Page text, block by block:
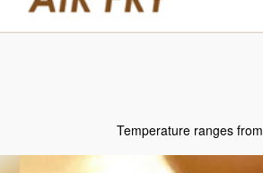
Temperature ranges from